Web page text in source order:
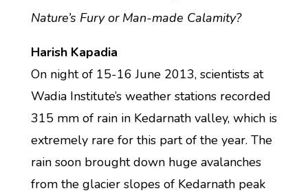
Nature’s Fury or Man-made Calamity?
Harish Kapadia
On night of 15-16 June 2013, scientists at
Wadia Institute’s weather stations recorded
315 mm of rain in Kedarnath valley, which is
extremely rare for this part of the year. The
rain soon brought down huge avalanches
from the glacier slopes of Kedarnath peak